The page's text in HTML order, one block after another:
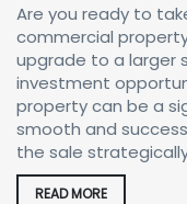
Are you ready to
commercial
upgrade to a larger
investment
property can be a
smooth and
the sale
READ MORE